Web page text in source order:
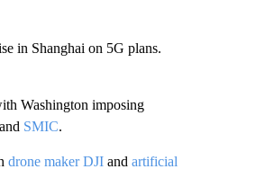
in Shanghai on 5G plans.
Washington imposing
and SMIC.
drone maker DJIand artificial